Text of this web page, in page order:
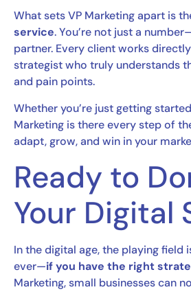
What sets VP Marketing apart is
service. You’re not just a
partner. Every client works
strategist who truly understands
and pain points.
Whether you’re just getting
Marketing is there every step of
adapt, grow, and win in your
Ready to
Your Digital
In the digital age, the playing field
ever—if you have the right
Marketing, small businesses can